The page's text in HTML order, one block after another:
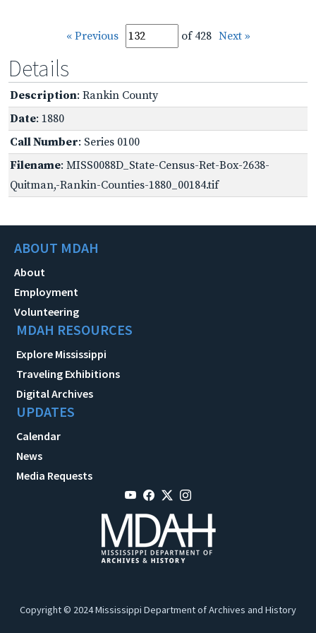
« Previous of 428 Next »
Details
Description: Rankin County
Date: 1880
Call Number: Series 0100
Filename: MISS0088D_State-Census-Ret-Box-2638-
Quitman,-Rankin-Counties-1880_00184.tif
ABOUT MDAH
About
Employment
Volunteering
MDAH RESOURCES
Explore Mississippi
Traveling Exhibitions
Digital Archives
UPDATES
Calendar
News
Media Requests
Copyright © 2024 Mississippi Department of Archives and History